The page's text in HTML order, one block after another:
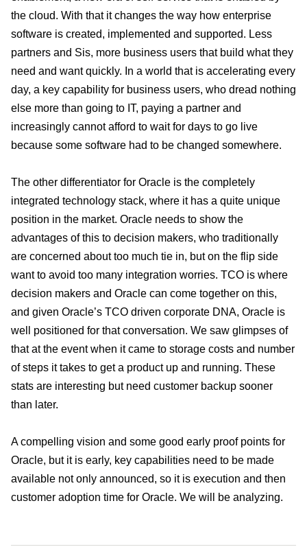
the cloud. With that it changes the way how enterprise
software is created, implemented and supported. Less
partners and Sis, more business users that build what they
need and want quickly. In a world that is accelerating every
day, a key capability for business users, who dread nothing
else more than going to IT, paying a partner and
increasingly cannot afford to wait for days to go live
because some software had to be changed somewhere.
The other differentiator for Oracle is the completely
integrated technology stack, where it has a quite unique
position in the market. Oracle needs to show the
advantages of this to decision makers, who traditionally
are concerned about too much tie in, but on the flip side
want to avoid too many integration worries. TCO is where
decision makers and Oracle can come together on this,
and given Oracle’s TCO driven corporate DNA, Oracle is
well positioned for that conversation. We saw glimpses of
that at the event when it came to storage costs and number
of steps it takes to get a product up and running. These
stats are interesting but need customer backup sooner
than later.
A compelling vision and some good early proof points for
Oracle, but it is early, key capabilities need to be made
available not only announced, so it is execution and then
customer adoption time for Oracle. We will be analyzing.